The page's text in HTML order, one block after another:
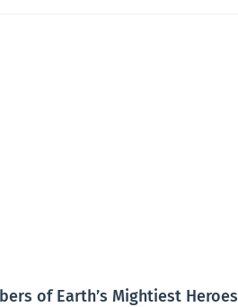
of Earth’s Mightiest Heroes